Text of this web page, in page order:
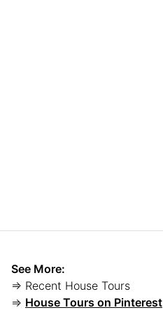
See More:
⇒ Recent House Tours
⇒ House Tours on Pinterest